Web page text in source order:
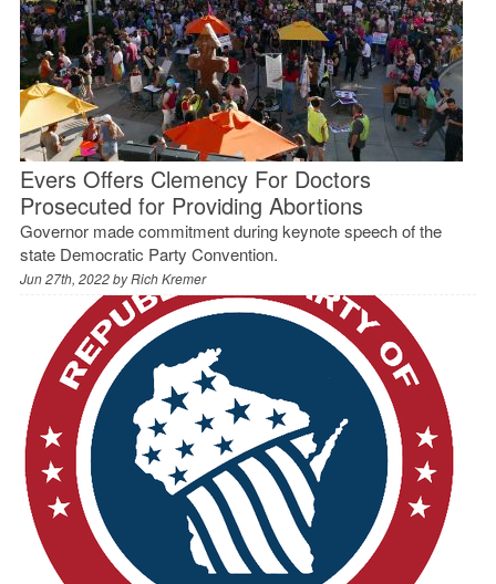
Evers Offers Clemency For Doctors
Prosecuted for Providing Abortions
Governor made commitment during keynote speech of the
state Democratic Party Convention.
Jun 27th, 2022 byRich Kremer